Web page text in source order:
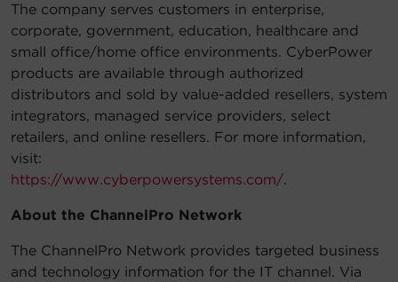
The company serves customers in enterprise,
corporate, government, education, healthcare and
small office/home office environments. CyberPower
products are available through authorized
distributors and sold by value-added resellers, system
integrators, managed service providers, select
retailers, and online resellers. For more information,
visit:
https://www.cyberpowersystems.com/.
About the ChannelPro Network
The ChannelPro Network provides targeted business
and technology information for the IT channel. Via